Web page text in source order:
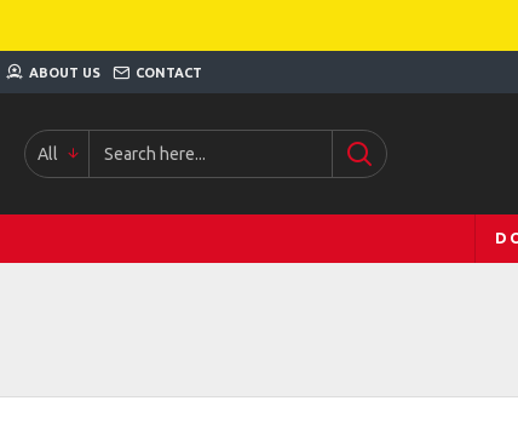
ABOUT US CONTACT
All